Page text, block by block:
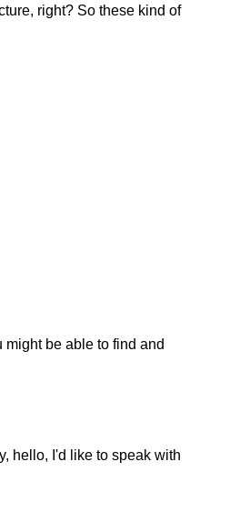
right? So these kind of
be able to find and
hello, I'd like to speak with